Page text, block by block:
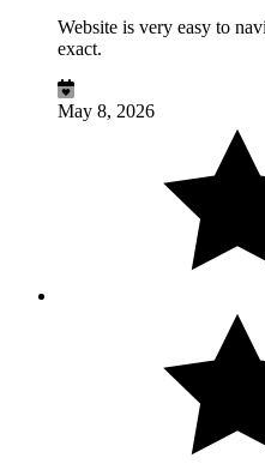
Website is very easy to
exact.
May 8, 2026